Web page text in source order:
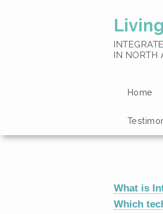
IN NORTH
Home
What is
Which